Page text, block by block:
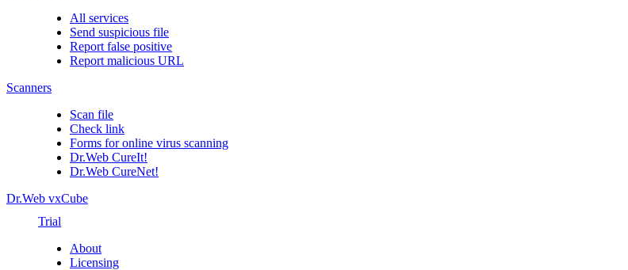
All services
Send suspicious file
Report false positive
Report malicious URL
Scanners
Scan file
Check link
Forms for online virus scanning
Dr.Web CureIt!
Dr.Web CureNet!
Dr.Web vxCube
Trial
About
Licensing